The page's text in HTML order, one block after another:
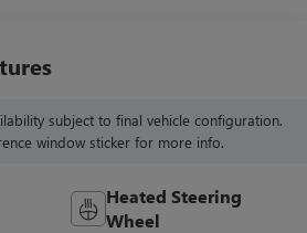
subject to final vehicle configuration.
window sticker for more info.
Heated Steering
Wheel